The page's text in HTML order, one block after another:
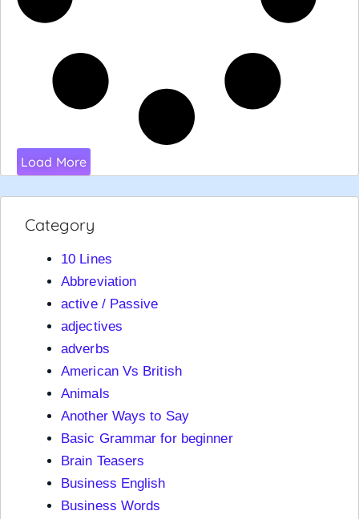
Load More
Category
10 Lines
Abbreviation
active / Passive
adjectives
adverbs
American Vs British
Animals
Another Ways to Say
Basic Grammar for beginner
Brain Teasers
Business English
Business Words